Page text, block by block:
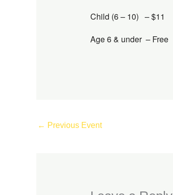
Child (6 – 10) – $11
Age 6 & under – Free
← Previous Event